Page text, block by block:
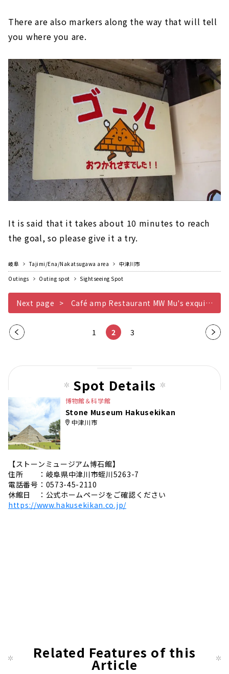
There are also markers along the way that will tell
you where you are.
It is said that it takes about 10 minutes to reach
the goal, so please give it a try.
岐阜 Tajimi/Ena/Nakatsugawa area
中津川市
Outings
Outing spot Sightseeing Spot
Next page Café amp Restaurant MW Mu's exquisite pyramid curry
Pre
1 2 3
Nex
pag
Spot Details
博物館＆科学館
Stone Museum Hakusekikan
中津川市
【ストーンミュージアム博石館】
住所 ：岐阜県中津川市蛭川5263-7
電話番号：0573-45-2110
休館日 ：公式ホームページをご確認ください
https://www.hakusekikan.co.jp/
Related Features of this
Article